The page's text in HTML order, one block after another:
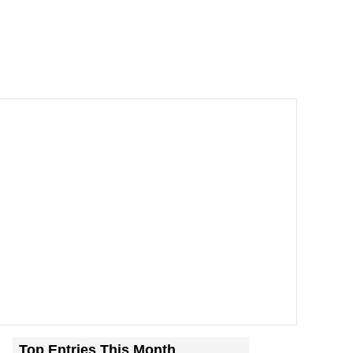
Top Entries This Month